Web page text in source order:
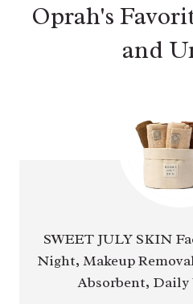
Oprah's
and
SWEET JULY SKIN
Night, Makeup
Absorbent, Daily